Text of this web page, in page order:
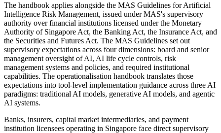
The handbook applies alongside the MAS Guidelines for Artificial
Intelligence Risk Management, issued under MAS's supervisory
authority over financial institutions licensed under the Monetary
Authority of Singapore Act, the Banking Act, the Insurance Act, and
the Securities and Futures Act. The MAS Guidelines set out
supervisory expectations across four dimensions: board and senior
management oversight of AI, AI life cycle controls, risk
management systems and policies, and required institutional
capabilities. The operationalisation handbook translates those
expectations into tool-level implementation guidance across three AI
paradigms: traditional AI models, generative AI models, and agentic
AI systems.
Banks, insurers, capital market intermediaries, and payment
institution licensees operating in Singapore face direct supervisory